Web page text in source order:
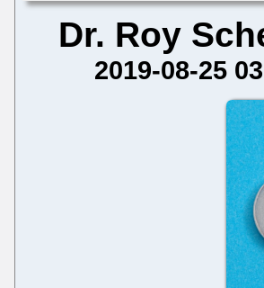
Dr. Roy
2019-08-25